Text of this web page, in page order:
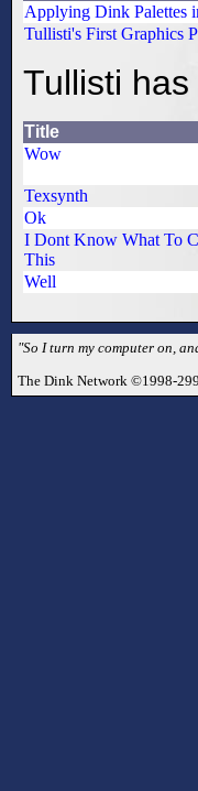
Applying Dink Palettes
Tullisti's First Graphics
Tullisti
Title
Wow
Texsynth
Ok
I Dont Know What To
This
Well
"So I turn my computer on,
The Dink Network ©1998-